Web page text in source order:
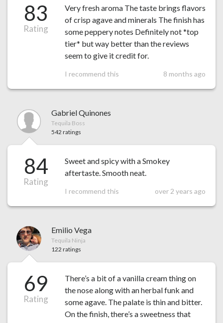
83
Rating
Very fresh aroma The taste brings flavors
of crisp agave and minerals The finish has
some peppery notes Definitely not *top
tier* but way better than the reviews
seem to give it credit for.
I recommend this 8 months ago
Gabriel Quinones
Tequila Boss
542 ratings
84
Rating
Sweet and spicy with a Smokey
aftertaste. Smooth neat.
I recommend this over 2 years ago
Emilio Vega
Tequila Ninja
122 ratings
69
Rating
There’s a bit of a vanilla cream thing on
the nose along with an herbal funk and
some agave. The palate is thin and bitter.
On the finish, there’s a sweetness that